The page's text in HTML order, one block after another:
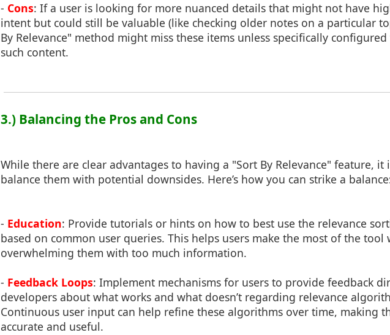
- Cons: If a user is looking for more nuanced details that might not have
intent but could still be valuable (like checking older notes on a particular
By Relevance" method might miss these items unless specifically
such content.
3.) Balancing the Pros and Cons
While there are clear advantages to having a "Sort By Relevance" feature, it
balance them with potential downsides. Here’s how you can strike a
- Education: Provide tutorials or hints on how to best use the relevance
based on common user queries. This helps users make the most of the tool
overwhelming them with too much information.
- Feedback Loops: Implement mechanisms for users to provide feedback
developers about what works and what doesn’t regarding relevance
Continuous user input can help refine these algorithms over time, making
accurate and useful.